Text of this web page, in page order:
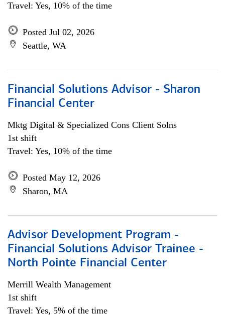
Travel: Yes, 10% of the time
Posted Jul 02, 2026
Seattle, WA
Financial Solutions Advisor - Sharon
Financial Center
Mktg Digital & Specialized Cons Client Solns
1st shift
Travel: Yes, 10% of the time
Posted May 12, 2026
Sharon, MA
Advisor Development Program -
Financial Solutions Advisor Trainee -
North Pointe Financial Center
Merrill Wealth Management
1st shift
Travel: Yes, 5% of the time